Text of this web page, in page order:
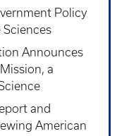
Policy
Announces
a
and
American